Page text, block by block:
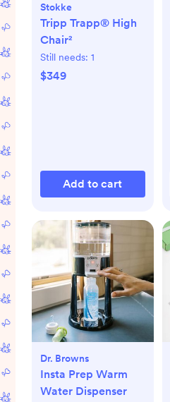
Stokke
Tripp Trapp® High
Chair²
Still needs: 1
$349
Add to cart
Dr. Browns
Insta Prep Warm
Water Dispenser